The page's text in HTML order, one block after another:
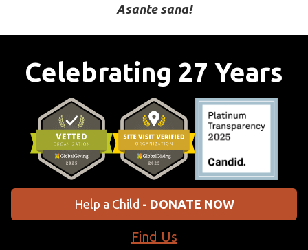
Asante sana!
Celebrating 27 Years
Help a Child - DONATE NOW
Find Us